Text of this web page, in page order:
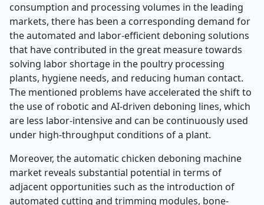
consumption and processing volumes in the leading
markets, there has been a corresponding demand for
the automated and labor-efficient deboning solutions
that have contributed in the great measure towards
solving labor shortage in the poultry processing
plants, hygiene needs, and reducing human contact.
The mentioned problems have accelerated the shift to
the use of robotic and AI-driven deboning lines, which
are less labor-intensive and can be continuously used
under high-throughput conditions of a plant.
Moreover, the automatic chicken deboning machine
market reveals substantial potential in terms of
adjacent opportunities such as the introduction of
automated cutting and trimming modules, bone-